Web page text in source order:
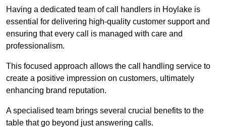
Having a dedicated team of call handlers in Hoylake is
essential for delivering high-quality customer support and
ensuring that every call is managed with care and
professionalism.
This focused approach allows the call handling service to
create a positive impression on customers, ultimately
enhancing brand reputation.
A specialised team brings several crucial benefits to the
table that go beyond just answering calls.